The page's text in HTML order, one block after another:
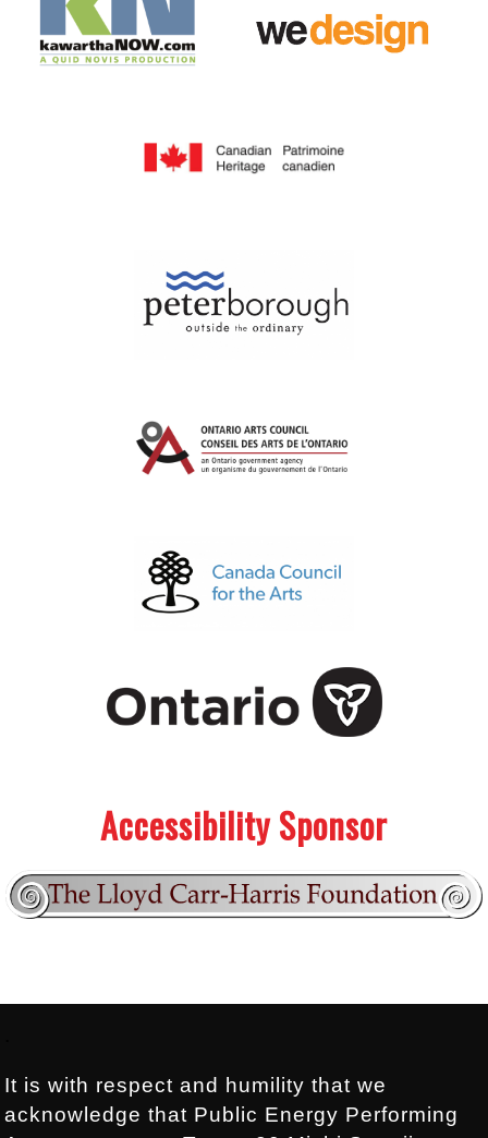
Accessibility Sponsor
It is with respect and humility that we
acknowledge that Public Energy Performing